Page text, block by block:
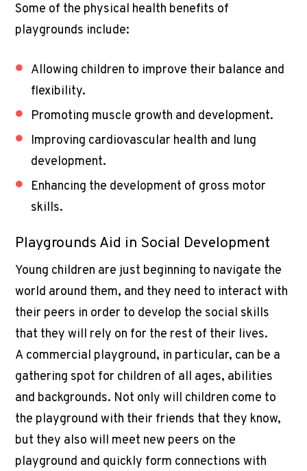
Some of the physical health benefits of
playgrounds include:
Allowing children to improve their balance and
flexibility.
Promoting muscle growth and development.
Improving cardiovascular health and lung
development.
Enhancing the development of gross motor
skills.
Playgrounds Aid in Social Development
Young children are just beginning to navigate the
world around them, and they need to interact with
their peers in order to develop the social skills
that they will rely on for the rest of their lives.
A commercial playground, in particular, can be a
gathering spot for children of all ages, abilities
and backgrounds. Not only will children come to
the playground with their friends that they know,
but they also will meet new peers on the
playground and quickly form connections with